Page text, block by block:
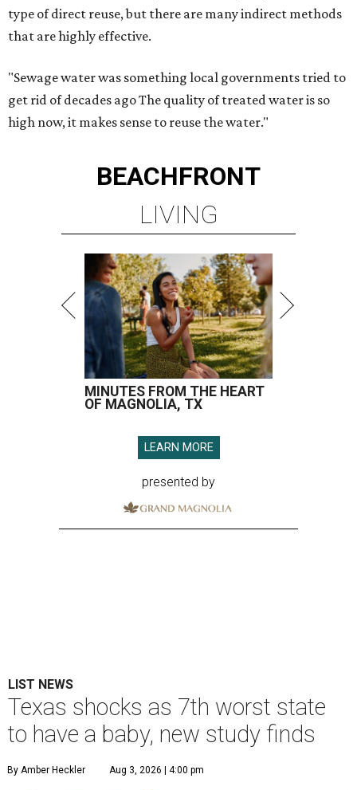
type of direct reuse, but there are many indirect methods
that are highly effective.
"Sewage water was something local governments tried to
get rid of decades ago The quality of treated water is so
high now, it makes sense to reuse the water."
BEACHFRONT
LIVING
MINUTES FROM THE HEART
OF MAGNOLIA, TX
LEARN MORE
presented by
LIST NEWS
Texas shocks as 7th worst state
to have a baby, new study finds
By Amber Heckler Aug 3, 2026 | 4:00 pm